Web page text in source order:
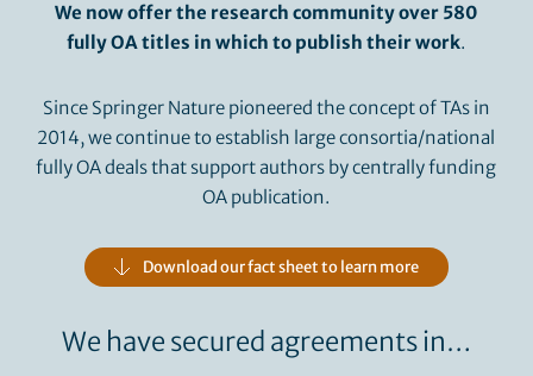
We now offer the research community over 580
fully OA titles in which to publish their work.
Since Springer Nature pioneered the concept of TAs in
2014, we continue to establish large consortia/national
fully OA deals that support authors by centrally funding
OA publication.
Download our fact sheet to learn more
We have secured agreements in…